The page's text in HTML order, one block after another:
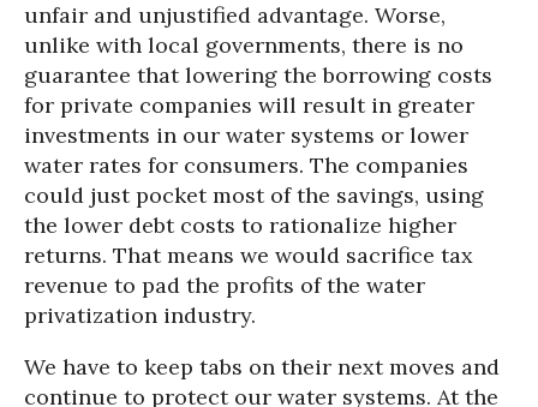
unfair and unjustified advantage. Worse,
unlike with local governments, there is no
guarantee that lowering the borrowing costs
for private companies will result in greater
investments in our water systems or lower
water rates for consumers. The companies
could just pocket most of the savings, using
the lower debt costs to rationalize higher
returns. That means we would sacrifice tax
revenue to pad the profits of the water
privatization industry.
We have to keep tabs on their next moves and
continue to protect our water systems. At the